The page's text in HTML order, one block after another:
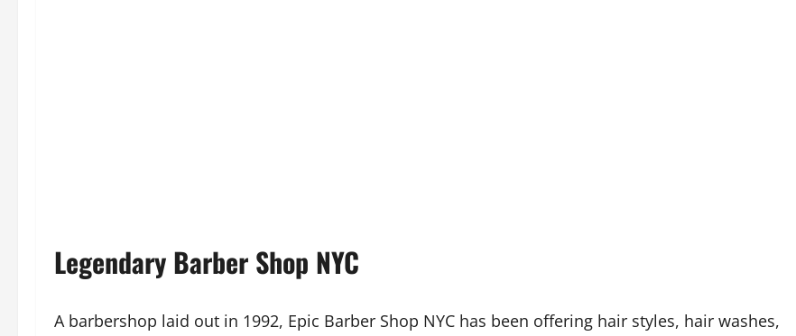
Legendary Barber Shop NYC
A barbershop laid out in 1992, Epic Barber Shop NYC has been offering hair styles, hair washes,